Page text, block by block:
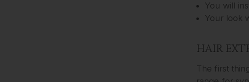
You will
Your look
HAIR
The first